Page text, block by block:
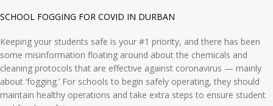
SCHOOL FOGGING FOR COVID IN DURBAN
Keeping your students safe is your #1 priority, and there has been
some misinformation floating around about the chemicals and
cleaning protocols that are effective against coronavirus — mainly
about ‘fogging.’ For schools to begin safely operating, they should
maintain healthy operations and take extra steps to ensure student